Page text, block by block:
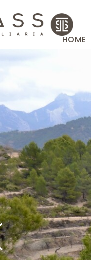
HOME